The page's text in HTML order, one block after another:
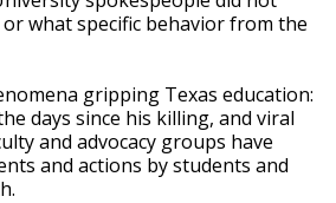
what specific behavior from the
gripping Texas education:
days since his killing, and viral
and advocacy groups have
and actions by students and